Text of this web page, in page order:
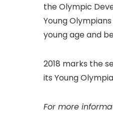
the Olympic
Young
young age and
2018 marks the
its Young
For more